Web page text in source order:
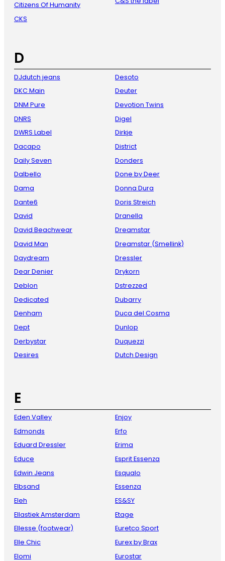
Citizens Of Humanity
CKS
D
DJdutch jeans
DKC Main
DNM Pure
DNRS
DWRS Label
Dacapo
Daily Seven
Dalbello
Dama
Dante6
David
David Beachwear
David Man
Daydream
Dear Denier
Deblon
Dedicated
Denham
Dept
Derbystar
Desires
Desoto
Deuter
Devotion Twins
Digel
Dirkje
District
Donders
Done by Deer
Donna Dura
Doris Streich
Dranella
Dreamstar
Dreamstar (Smellink)
Dressler
Drykorn
Dstrezzed
Dubarry
Duca del Cosma
Dunlop
Duquezzi
Dutch Design
E
Eden Valley
Edmonds
Eduard Dressler
Educe
Edwin Jeans
Elbsand
Eleh
Ellastiek Amsterdam
Ellesse (footwear)
Elle Chic
Elomi
Enjoy
Erfo
Erima
Esprit Essenza
Esqualo
Essenza
ES&SY
Etage
Euretco Sport
Eurex by Brax
Eurostar